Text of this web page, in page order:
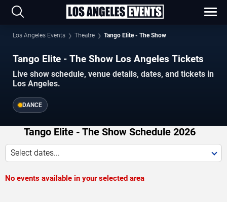
Los Angeles Events Theatre Tango Elite - The Show
Tango Elite - The Show Los Angeles Tickets
Live show schedule, venue details, dates, and tickets in
Los Angeles.
DANCE
Tango Elite - The Show Schedule 2026
Select dates...
No events available in your selected area